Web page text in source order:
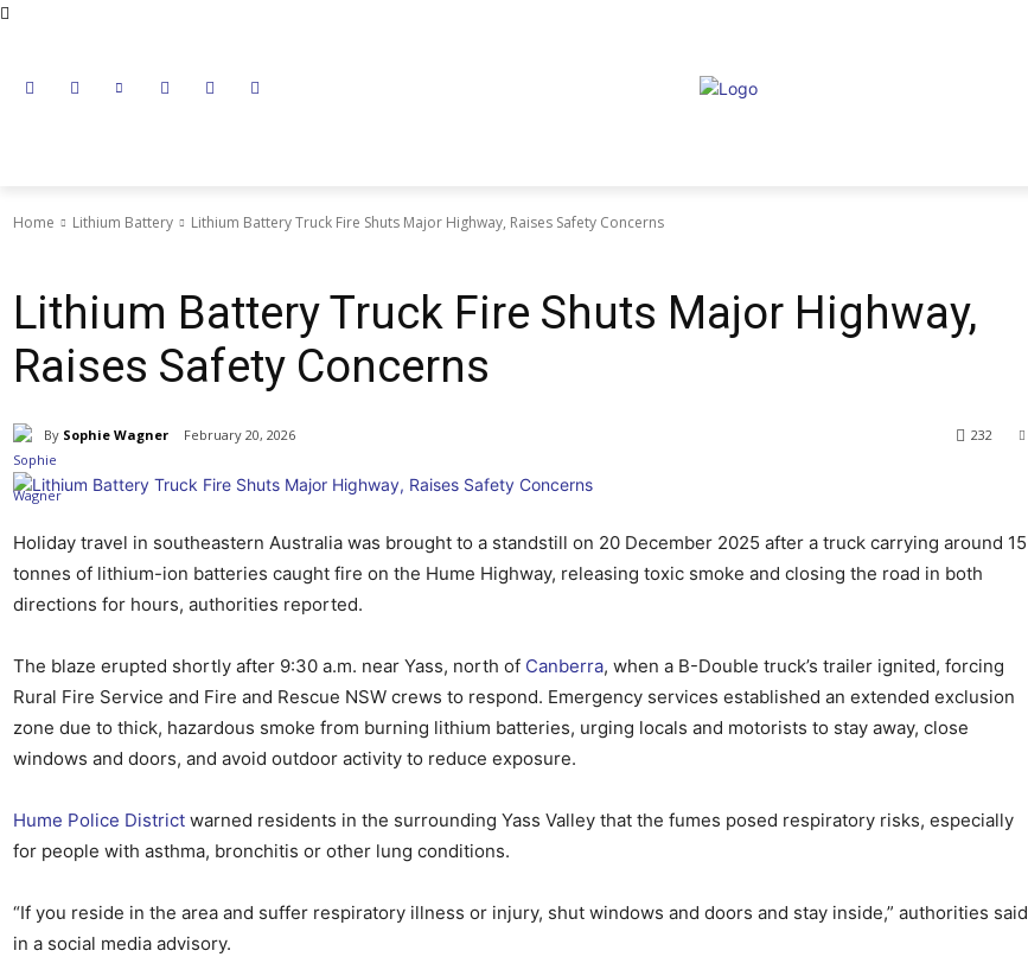
Home Lithium Battery Lithium Battery Truck Fire Shuts Major Highway, Raises Safety Concerns
Lithium Battery Truck Fire Shuts Major Highway,
Raises Safety Concerns
By Sophie Wagner February 20, 2026 232
Holiday travel in southeastern Australia was brought to a standstill on 20 December 2025 after a truck carrying around 15
tonnes of lithium-ion batteries caught fire on the Hume Highway, releasing toxic smoke and closing the road in both
directions for hours, authorities reported.
The blaze erupted shortly after 9:30 a.m. near Yass, north of Canberra, when a B-Double truck’s trailer ignited, forcing
Rural Fire Service and Fire and Rescue NSW crews to respond. Emergency services established an extended exclusion
zone due to thick, hazardous smoke from burning lithium batteries, urging locals and motorists to stay away, close
windows and doors, and avoid outdoor activity to reduce exposure.
Hume Police Districtwarned residents in the surrounding Yass Valley that the fumes posed respiratory risks, especially
for people with asthma, bronchitis or other lung conditions.
“If you reside in the area and suffer respiratory illness or injury, shut windows and doors and stay inside,” authorities said
in a social media advisory.